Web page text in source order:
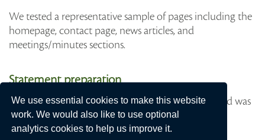
We use essential cookies to make this website
work. We would also like to use optional
analytics cookies to help us improve it.
We tested a representative sample of pages including the
homepage, contact page, news articles, and
meetings/minutes sections.
Statement preparation
This statement was prepared on 30th June 2026 and was
last reviewed on June 2026.